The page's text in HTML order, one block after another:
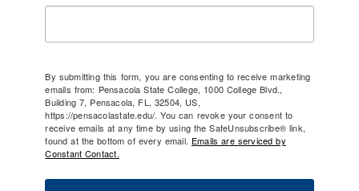
By submitting this form, you are consenting to receive marketing
emails from: Pensacola State College, 1000 College Blvd.,
Building 7, Pensacola, FL, 32504, US,
https://pensacolastate.edu/. You can revoke your consent to
receive emails at any time by using the SafeUnsubscribe® link,
found at the bottom of every email. Emails are serviced by
Constant Contact.